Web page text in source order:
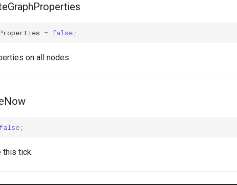
= false ;
on all nodes.
;
this tick.